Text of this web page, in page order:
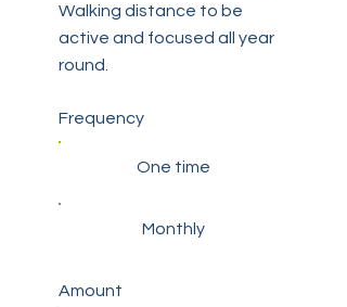
Walking distance to be
active and focused all year
round.
Frequency
One time
Monthly
Amount